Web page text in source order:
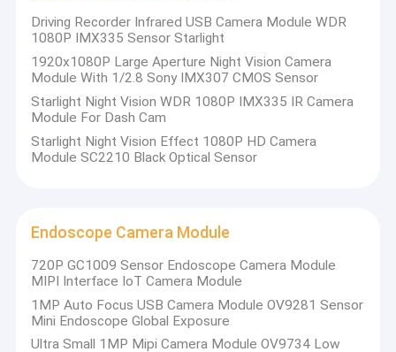
Driving Recorder Infrared USB Camera Module WDR
1080P IMX335 Sensor Starlight
1920x1080P Large Aperture Night Vision Camera
Module With 1/2.8 Sony IMX307 CMOS Sensor
Starlight Night Vision WDR 1080P IMX335 IR Camera
Module For Dash Cam
Starlight Night Vision Effect 1080P HD Camera
Module SC2210 Black Optical Sensor
Endoscope Camera Module
720P GC1009 Sensor Endoscope Camera Module
MIPI Interface IoT Camera Module
1MP Auto Focus USB Camera Module OV9281 Sensor
Mini Endoscope Global Exposure
Ultra Small 1MP Mipi Camera Module OV9734 Low